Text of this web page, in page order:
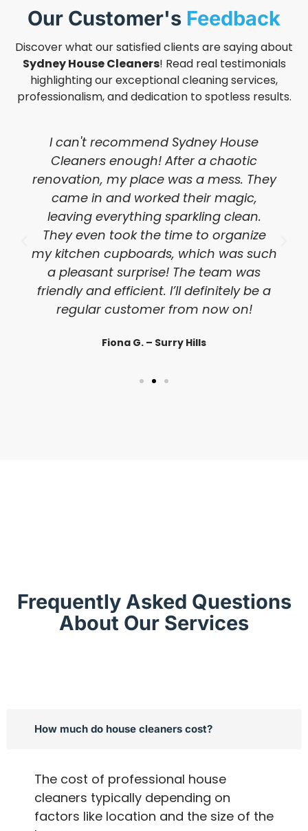
Our Customer's Feedback
Discover what our satisfied clients are saying about
Sydney House Cleaners! Read real testimonials
highlighting our exceptional cleaning services,
professionalism, and dedication to spotless results.
I can't recommend Sydney House
Cleaners enough! After a chaotic
renovation, my place was a mess. They
came in and worked their magic,
leaving everything sparkling clean.
They even took the time to organize
my kitchen cupboards, which was such
a pleasant surprise! The team was
friendly and efficient. I’ll definitely be a
regular customer from now on!
Fiona G. – Surry Hills
Frequently Asked Questions
About Our Services
How much do house cleaners cost?
The cost of professional house
cleaners typically depending on
factors like location and the size of the